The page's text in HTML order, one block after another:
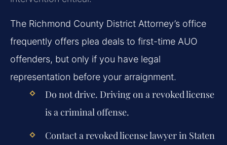
The Richmond County District Attorney’s office
frequently offers plea deals to first-time AUO
offenders, but only if you have legal
representation before your arraignment.
Do not drive. Driving on a revoked license
is a criminal offense.
Contact a revoked license lawyer in Staten